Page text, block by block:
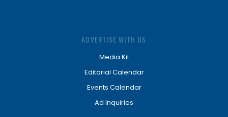
ADVERTISE WITH US
Media Kit
Editorial Calendar
Events Calendar
Ad Inquiries